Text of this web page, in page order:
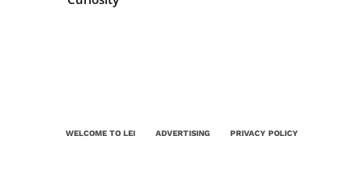
WELCOME TO LEI ADVERTISING PRIVACY POLICY